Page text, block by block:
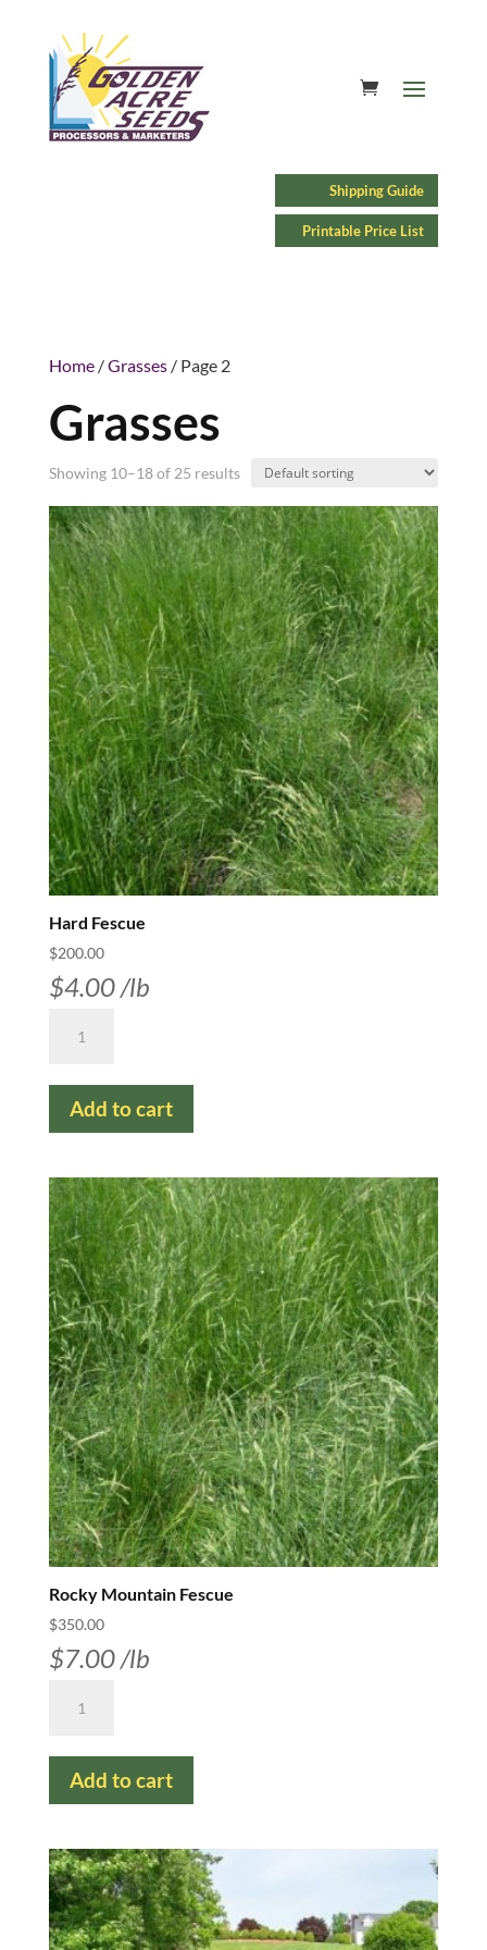
Shipping Guide
Printable Price List
Home/Grasses/ Page 2
Grasses
Showing 10–18 of 25 results
Hard Fescue
$200.00
$4.00/lb
quantity
Add to cart
Rocky Mountain Fescue
$350.00
$7.00/lb
Fescue
quantity
Add to cart